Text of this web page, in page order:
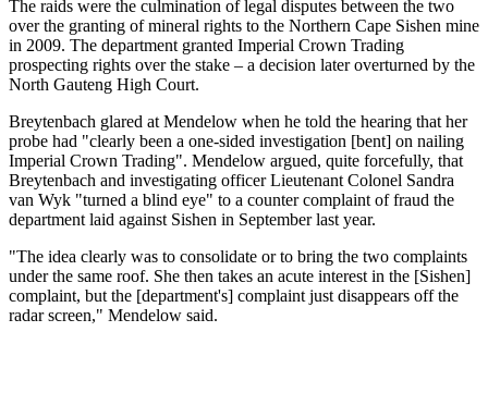
The raids were the culmination of legal disputes between the two
over the granting of mineral rights to the Northern Cape Sishen mine
in 2009. The department granted Imperial Crown Trading
prospecting rights over the stake – a decision later overturned by the
North Gauteng High Court.
Breytenbach glared at Mendelow when he told the hearing that her
probe had "clearly been a one-sided investigation [bent] on nailing
Imperial Crown Trading". Mendelow argued, quite forcefully, that
Breytenbach and investigating officer Lieutenant Colonel Sandra
van Wyk "turned a blind eye" to a counter complaint of fraud the
department laid against Sishen in September last year.
"The idea clearly was to consolidate or to bring the two complaints
under the same roof. She then takes an acute interest in the [Sishen]
complaint, but the [department's] complaint just disappears off the
radar screen," Mendelow said.